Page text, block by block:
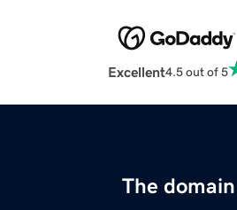
Excellent4.5 out of 5
The